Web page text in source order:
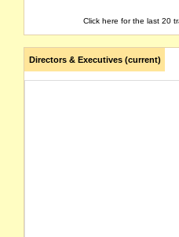
Click here for the last 20
Directors & Executives (current)